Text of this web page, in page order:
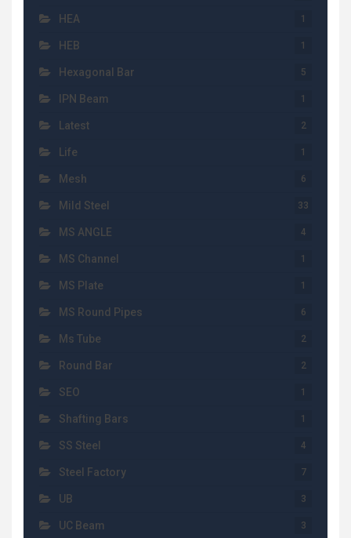
HEA 1
HEB 1
Hexagonal Bar 5
IPN Beam 1
Latest 2
Life 1
Mesh 6
Mild Steel 33
MS ANGLE 4
MS Channel 1
MS Plate 1
MS Round Pipes 6
Ms Tube 2
Round Bar 2
SEO 1
Shafting Bars 1
SS Steel 4
Steel Factory 7
UB 3
UC Beam 3